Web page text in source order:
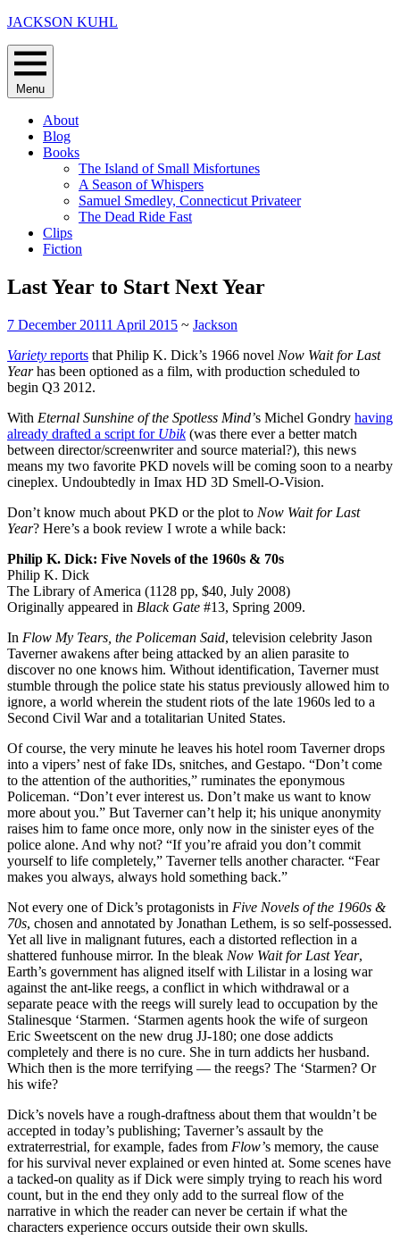
Skip
content
JACKSON KUHL
Menu
About
Blog
Books
The Island of Small Misfortunes
A Season of Whispers
Samuel Smedley, Connecticut Privateer
The Dead Ride Fast
Clips
Fiction
Last Year to Start Next Year
7 December 20111 April 2015 ~ Jackson
Variety reports that Philip K. Dick’s 1966 novel Now Wait for Last
Yearhas been optioned as a film, with production scheduled to
begin Q3 2012.
With Eternal Sunshine of the Spotless Mind’s Michel Gondry having
already drafted a script for Ubik(was there ever a better match
between director/screenwriter and source material?), this news
means my two favorite PKD novels will be coming soon to a nearby
cineplex. Undoubtedly in Imax HD 3D Smell-O-Vision.
Don’t know much about PKD or the plot to Now Wait for Last
Year? Here’s a book review I wrote a while back:
Philip K. Dick: Five Novels of the 1960s & 70s
Philip K. Dick
The Library of America (1128 pp, $40, July 2008)
Originally appeared in Black Gate #13, Spring 2009.
In Flow My Tears, the Policeman Said, television celebrity Jason
Taverner awakens after being attacked by an alien parasite to
discover no one knows him. Without identification, Taverner must
stumble through the police state his status previously allowed him to
ignore, a world wherein the student riots of the late 1960s led to a
Second Civil War and a totalitarian United States.
Of course, the very minute he leaves his hotel room Taverner drops
into a vipers’ nest of fake IDs, snitches, and Gestapo. “Don’t come
to the attention of the authorities,” ruminates the eponymous
Policeman. “Don’t ever interest us. Don’t make us want to know
more about you.” But Taverner can’t help it; his unique anonymity
raises him to fame once more, only now in the sinister eyes of the
police alone. And why not? “If you’re afraid you don’t commit
yourself to life completely,” Taverner tells another character. “Fear
makes you always, always hold something back.”
Not every one of Dick’s protagonists in Five Novels of the 1960s &
70s, chosen and annotated by Jonathan Lethem, is so self-possessed.
Yet all live in malignant futures, each a distorted reflection in a
shattered funhouse mirror. In the bleak Now Wait for Last Year,
Earth’s government has aligned itself with Lilistar in a losing war
against the ant-like reegs, a conflict in which withdrawal or a
separate peace with the reegs will surely lead to occupation by the
Stalinesque ‘Starmen. ‘Starmen agents hook the wife of surgeon
Eric Sweetscent on the new drug JJ-180; one dose addicts
completely and there is no cure. She in turn addicts her husband.
Which then is the more terrifying — the reegs? The ‘Starmen? Or
his wife?
Dick’s novels have a rough-draftness about them that wouldn’t be
accepted in today’s publishing; Taverner’s assault by the
extraterrestrial, for example, fades from Flow’s memory, the cause
for his survival never explained or even hinted at. Some scenes have
a tacked-on quality as if Dick were simply trying to reach his word
count, but in the end they only add to the surreal flow of the
narrative in which the reader can never be certain if what the
characters experience occurs outside their own skulls.